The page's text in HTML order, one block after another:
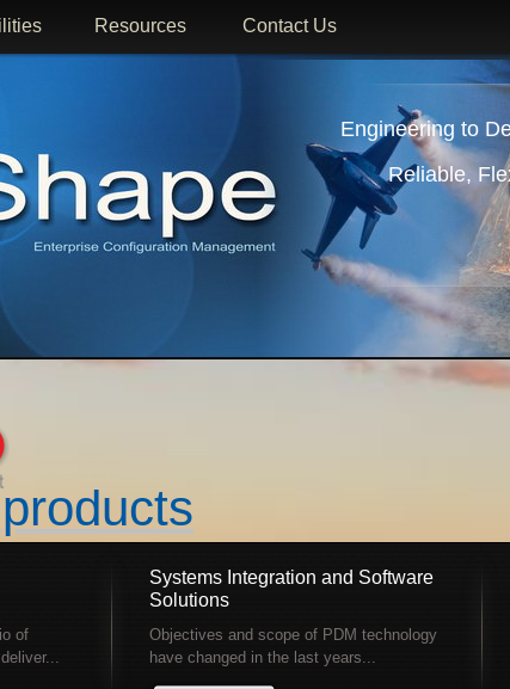
Resources Contact Us
Engineering to
Reliable,
of
Systems Integration and Software
Solutions
Objectives and scope of PDM technology
have changed in the last years...